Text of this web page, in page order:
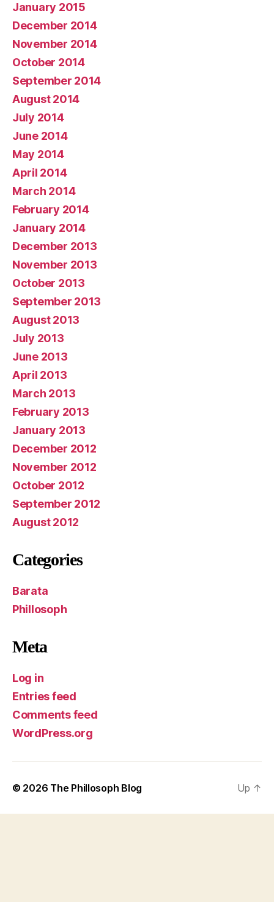
January 2015
December 2014
November 2014
October 2014
September 2014
August 2014
July 2014
June 2014
May 2014
April 2014
March 2014
February 2014
January 2014
December 2013
November 2013
October 2013
September 2013
August 2013
July 2013
June 2013
April 2013
March 2013
February 2013
January 2013
December 2012
November 2012
October 2012
September 2012
August 2012
Categories
Barata
Phillosoph
Meta
Log in
Entries feed
Comments feed
WordPress.org
© 2026 The Phillosoph Blog Up ↑